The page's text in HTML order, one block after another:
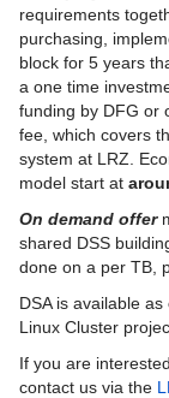
M365 Backup
Veeam Cloud
Unterstützende
Virtuelle Realität
Vor-Ort Services
requirements
purchasing,
block for 5 years
a one time
funding by DFG or
fee, which covers
system at LRZ.
model start at
On demand offer
shared DSS
done on a per TB,
DSA is available as
Linux Cluster
If you are
contact us via the